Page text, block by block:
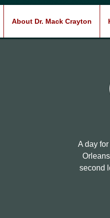
About Dr. Mack Crayton
A day
second